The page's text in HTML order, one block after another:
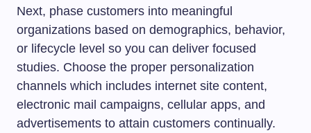
Next, phase customers into meaningful
organizations based on demographics, behavior,
or lifecycle level so you can deliver focused
studies. Choose the proper personalization
channels which includes internet site content,
electronic mail campaigns, cellular apps, and
advertisements to attain customers continually.